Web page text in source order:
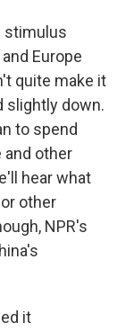
stimulus
Europe
quite make it
slightly down.
to spend
and other
hear what
other
NPR's
it